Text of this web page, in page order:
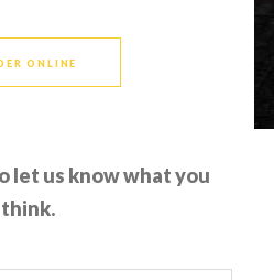
ONLINE
let us know what you
think.